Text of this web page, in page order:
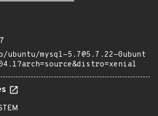
ubuntu/mysql-5.7@5.7.22-0ubunt